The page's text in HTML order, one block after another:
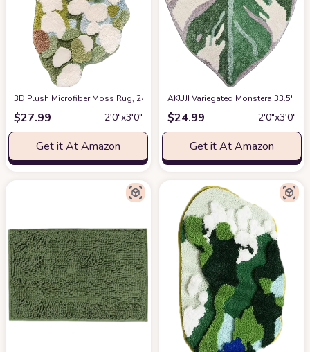
3D Plush Microfiber Moss Rug, 24x35 in Moss Bath Mat Super Soft and
$27.99 2′0″x3′0″
Get it At Amazon
AKUJI Variegated Monstera 33.5"
$24.99 2′0″x3′0″
Get it At Amazon